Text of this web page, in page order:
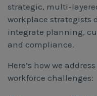
strategic, multi-
workplace strategists
integrate planning,
and compliance.
Here’s how we
workforce challenges: